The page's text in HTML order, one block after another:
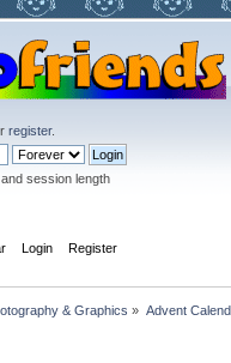
register.
session length
Login Register
& Graphics » Advent